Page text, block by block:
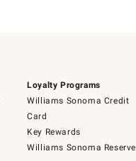
Loyalty Programs
Williams Sonoma Credit
Card
Key Rewards
Williams Sonoma Reserve